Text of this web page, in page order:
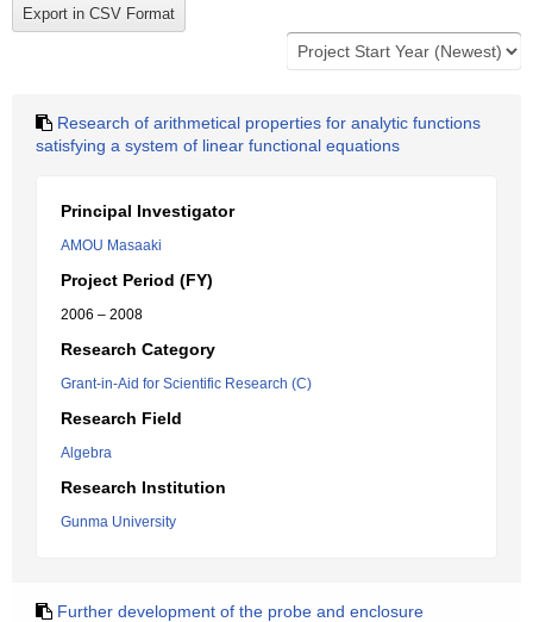
Research of arithmetical properties for analytic functions
satisfying a system of linear functional equations
Principal Investigator
AMOU Masaaki
Project Period (FY)
2006 – 2008
Research Category
Grant-in-Aid for Scientific Research (C)
Research Field
Algebra
Research Institution
Gunma University
Further development of the probe and enclosure